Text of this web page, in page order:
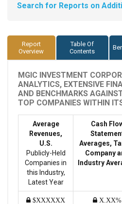
Search for Reports on
Report
Overview
Table Of
Contents
MGIC INVESTMENT
ANALYTICS, EXTENSIVE
AND BENCHMARKS
TOP COMPANIES WITHIN
Average
Revenues,
U.S.
Publicly-Held
Companies in
this Industry,
Latest Year
Cash
Averages,
Company
Industry
$XXXXXX X.XX%